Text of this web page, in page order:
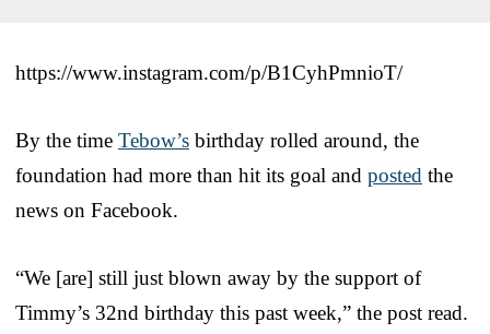
https://www.instagram.com/p/B1CyhPmnioT/
By the time Tebow’s birthday rolled around, the
foundation had more than hit its goal and posted the
news on Facebook.
“We [are] still just blown away by the support of
Timmy’s 32nd birthday this past week,” the post read.